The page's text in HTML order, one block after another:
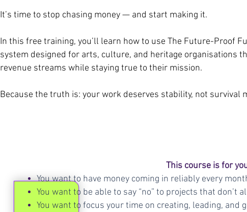
It’s time to stop chasing money — and start making it.
In this free training, you’ll learn how to use The Future-Proof
system designed for arts, culture, and heritage organisations
revenue streams while staying true to their mission.
Because the truth is: your work deserves stability, not survival
This course is for
You want to have money coming in reliably every
You want to be able to say “no” to projects that don’t
You want to focus your time on creating, leading,